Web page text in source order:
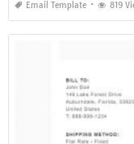
Email Template 819